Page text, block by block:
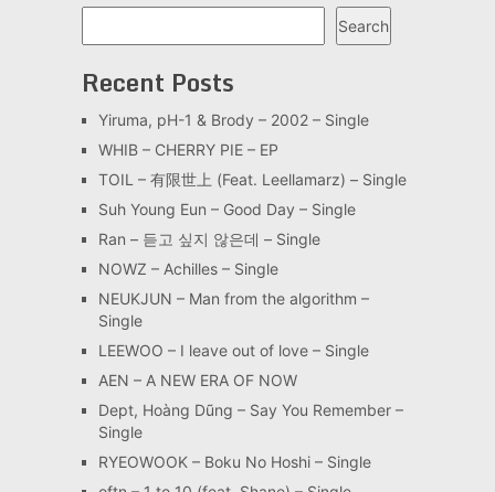
Search
Recent Posts
Yiruma, pH-1 & Brody – 2002 – Single
WHIB – CHERRY PIE – EP
TOIL – 有限世上 (Feat. Leellamarz) – Single
Suh Young Eun – Good Day – Single
Ran – 듣고 싶지 않은데 – Single
NOWZ – Achilles – Single
NEUKJUN – Man from the algorithm –
Single
LEEWOO – I leave out of love – Single
AEN – A NEW ERA OF NOW
Dept, Hoàng Dũng – Say You Remember –
Single
RYEOWOOK – Boku No Hoshi – Single